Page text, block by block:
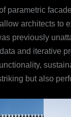
parametric
architects to
previously
and iterative
but also